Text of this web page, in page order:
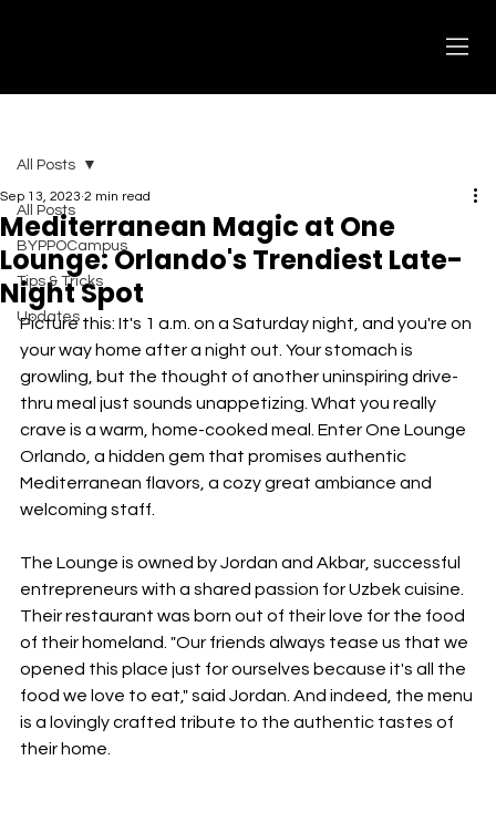
All Posts
BYPPOCampus
Tips & Tricks
Updates
All Posts
Mediterranean Magic at One
Lounge: Orlando's Trendiest Late-
Night Spot
Sep 13, 2023 2 min read
Picture this: It's 1 a.m. on a Saturday night, and you're on
your way home after a night out. Your stomach is
growling, but the thought of another uninspiring drive-
thru meal just sounds unappetizing. What you really
crave is a warm, home-cooked meal. Enter One Lounge
Orlando, a hidden gem that promises authentic
Mediterranean flavors, a cozy great ambiance and
welcoming staff.
The Lounge is owned by Jordan and Akbar, successful
entrepreneurs with a shared passion for Uzbek cuisine.
Their restaurant was born out of their love for the food
of their homeland. "Our friends always tease us that we
opened this place just for ourselves because it's all the
food we love to eat," said Jordan. And indeed, the menu
is a lovingly crafted tribute to the authentic tastes of
their home.